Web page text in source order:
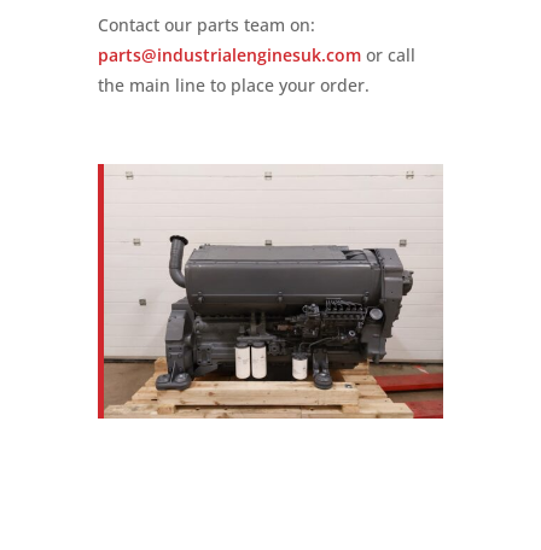
Contact our parts team on:
parts@industrialenginesuk.comor call
the main line to place your order.